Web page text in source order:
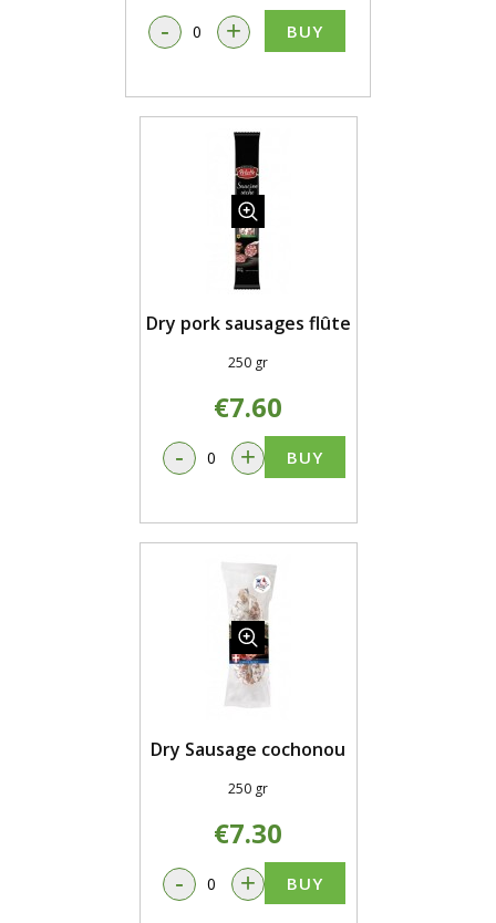
- + BUY
Dry pork sausages flûte
250 gr
€7.60
- + BUY
Dry Sausage cochonou
250 gr
€7.30
- + BUY